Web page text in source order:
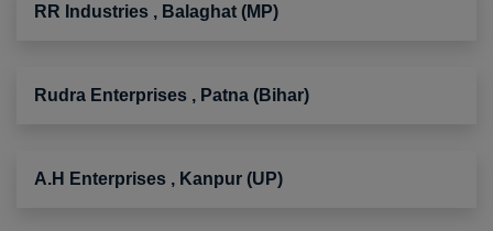
RR Industries , Balaghat (MP)
Rudra Enterprises , Patna (Bihar)
A.H Enterprises , Kanpur (UP)